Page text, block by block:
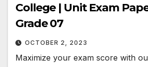
College | Unit Exam
Grade 07
OCTOBER 2, 2023
Maximize your exam score with